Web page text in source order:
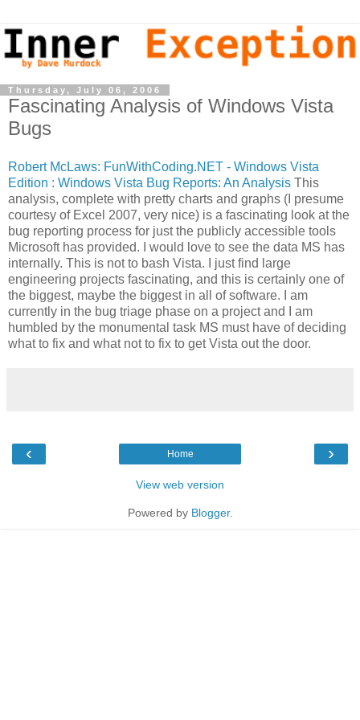
Thursday, July 06, 2006
Fascinating Analysis of Windows Vista
Bugs
Robert McLaws: FunWithCoding.NET - Windows Vista
Edition : Windows Vista Bug Reports: An Analysis This
analysis, complete with pretty charts and graphs (I presume
courtesy of Excel 2007, very nice) is a fascinating look at the
bug reporting process for just the publicly accessible tools
Microsoft has provided. I would love to see the data MS has
internally. This is not to bash Vista. I just find large
engineering projects fascinating, and this is certainly one of
the biggest, maybe the biggest in all of software. I am
currently in the bug triage phase on a project and I am
humbled by the monumental task MS must have of deciding
what to fix and what not to fix to get Vista out the door.
‹ ›
Home
View web version
Powered by Blogger.